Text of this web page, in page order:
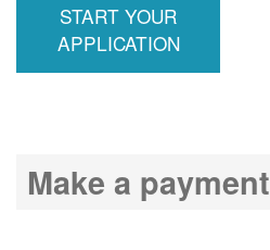
START YOUR
APPLICATION
Make a payment